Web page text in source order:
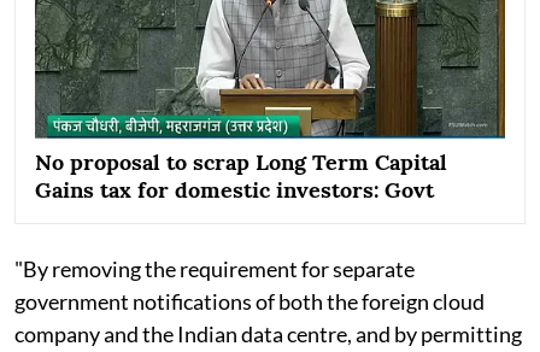
No proposal to scrap Long Term Capital
Gains tax for domestic investors: Govt
"By removing the requirement for separate
government notifications of both the foreign cloud
company and the Indian data centre, and by permitting